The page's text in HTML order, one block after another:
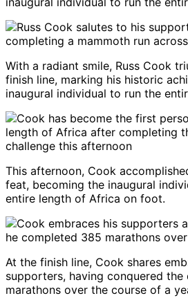
With a radiant smile, Russ Cook
finish line, marking his historic
inaugural individual to run the
This afternoon, Cook
feat, becoming the inaugural
entire length of Africa on foot.
At the finish line, Cook shares
supporters, having conquered
marathons over the course of a